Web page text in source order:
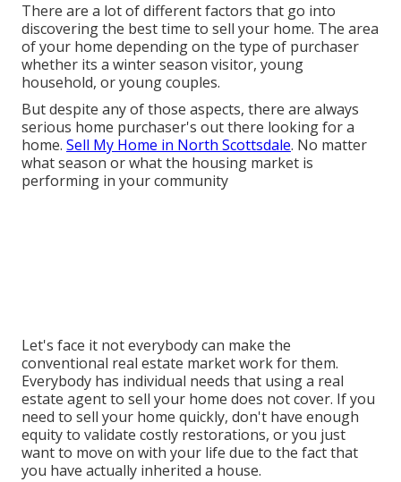
There are a lot of different factors that go into
discovering the best time to sell your home. The area
of your home depending on the type of purchaser
whether its a winter season visitor, young
household, or young couples.
But despite any of those aspects, there are always
serious home purchaser's out there looking for a
home. Sell My Home in North Scottsdale. No matter
what season or what the housing market is
performing in your community
Let's face it not everybody can make the
conventional real estate market work for them.
Everybody has individual needs that using a real
estate agent to sell your home does not cover. If you
need to sell your home quickly, don't have enough
equity to validate costly restorations, or you just
want to move on with your life due to the fact that
you have actually inherited a house.